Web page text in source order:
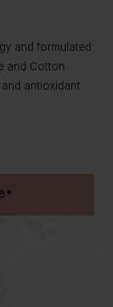
and formulated
and Cotton
antioxidant